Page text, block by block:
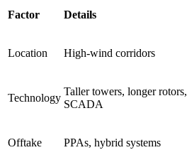
Factor Details
Location High-wind corridors
Technology
Taller towers, longer rotors,
SCADA
Offtake PPAs, hybrid systems